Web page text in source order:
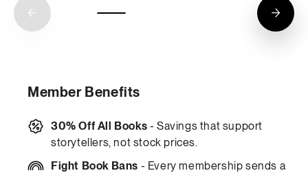
Member Benefits
30% Off All Books - Savings that support
storytellers, not stock prices.
Fight Book Bans - Every membership sends a